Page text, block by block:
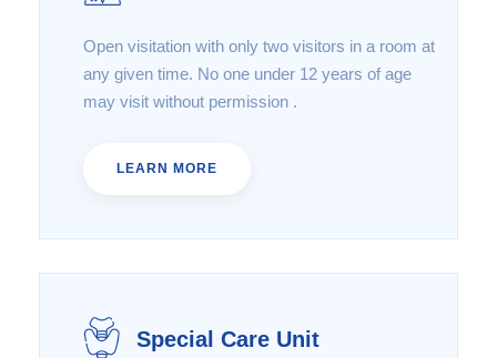
Open visitation with only two visitors in a room at
any given time. No one under 12 years of age
may visit without permission .
LEARN MORE
Special Care Unit